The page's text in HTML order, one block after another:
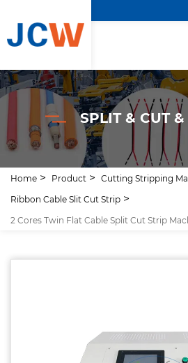
SPLIT & CUT
Home Product
Cutting Stripping
Ribbon Cable Slit Cut Strip
2 Cores Twin Flat Cable Split Cut Strip